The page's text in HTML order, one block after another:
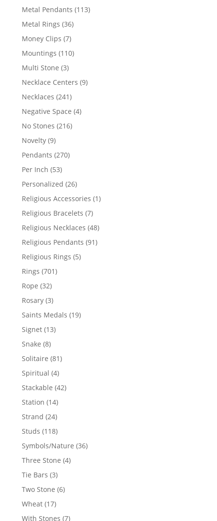
products
Metal Pendants 113113
Metal Rings 3636
Money Clips 77
products
Mountings 110110
Multi Stone 33
products
Necklace Centers 99
Necklaces 241241
products
Negative Space 44
No Stones 216216
Novelty 99
products
Pendants 270270
Per Inch 5353
products
Personalized 2626
products
Religious Accessories 11
Religious Bracelets 77
products
Religious Necklaces 4848
Religious Pendants 9191
Religious Rings 55
Rings 701701
Rope 3232
products
Rosary 33
products
Saints Medals 1919
Signet 1313
Snake 88
products
Solitaire 8181
Spiritual 44
products
Stackable 4242
Station 1414
products
Strand 2424
products
Studs 118118
products
Symbols/Nature 3636
Three Stone 44
Tie Bars 33
products
Two Stone 66
Wheat 1717
products
With Stones 77